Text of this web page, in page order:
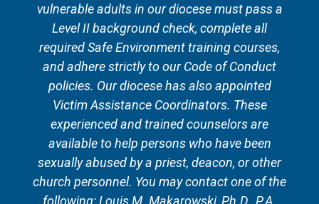
vulnerable adults in our diocese must pass a
Level II background check, complete all
required Safe Environment training courses,
and adhere strictly to our Code of Conduct
policies. Our diocese has also appointed
Victim Assistance Coordinators. These
experienced and trained counselors are
available to help persons who have been
sexually abused by a priest, deacon, or other
church personnel. You may contact one of the
following: Louis M. Makarowski, Ph.D., P.A.